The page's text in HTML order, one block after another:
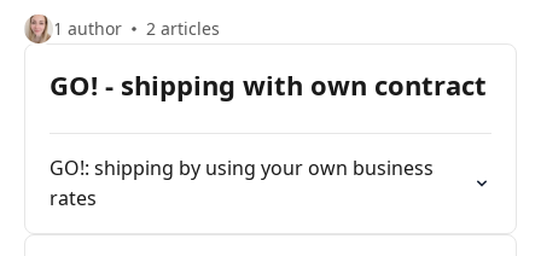
1 author 2 articles
GO! - shipping with own contract
GO!: shipping by using your own business
rates